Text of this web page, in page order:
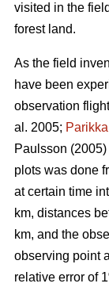
visited in the
forest land.
As the field
have been
observation
al. 2005; Parikka
Paulsson
plots was done
at certain time
km, distances
km, and the
observing point
relative error of